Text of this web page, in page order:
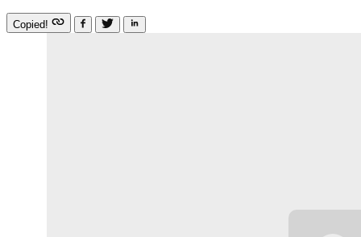
Copied!